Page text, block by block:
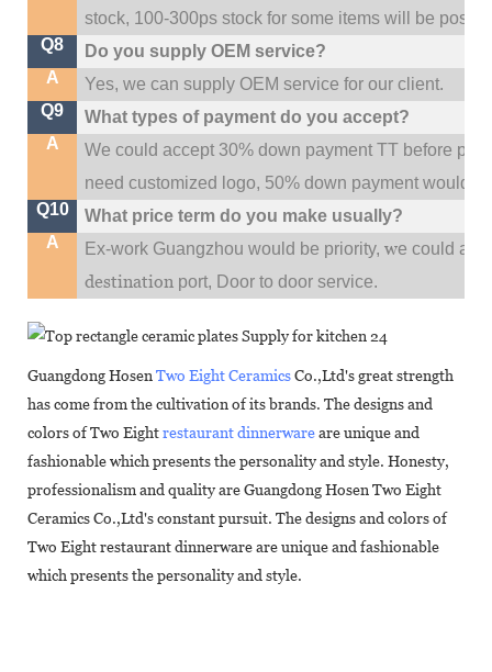
stock, 100-300ps stock for some items will be
Q8
Do you supply OEM service?
A
Yes, we can supply OEM service for our client.
Q9
What types of payment do you accept?
A
We could accept 30% down payment TT before
need customized logo, 50% down payment would
Q10
What price term do you make usually?
A
Ex-work Guangzhou would be priority,we could
destination port, Door to door service.
Guangdong Hosen Two Eight CeramicsCo.,Ltd's great strength
has come from the cultivation of its brands. The designs and
colors of Two Eightrestaurant dinnerwareare unique and
fashionable which presents the personality and style. Honesty,
professionalism and quality are Guangdong Hosen Two Eight
Ceramics Co.,Ltd's constant pursuit. The designs and colors of
Two Eight restaurant dinnerware are unique and fashionable
which presents the personality and style.